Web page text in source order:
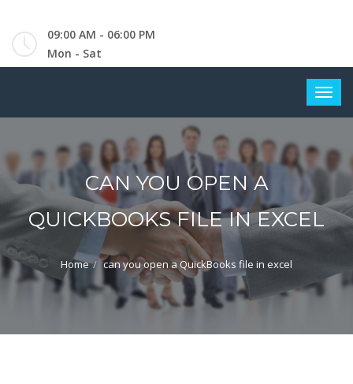
09:00 AM - 06:00 PM
Mon - Sat
CAN YOU OPEN A
QUICKBOOKS FILE IN EXCEL
Home can you open a QuickBooks file in excel